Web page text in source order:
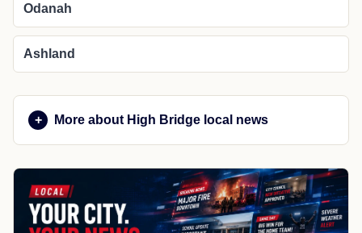
Odanah
Ashland
More about High Bridge local news